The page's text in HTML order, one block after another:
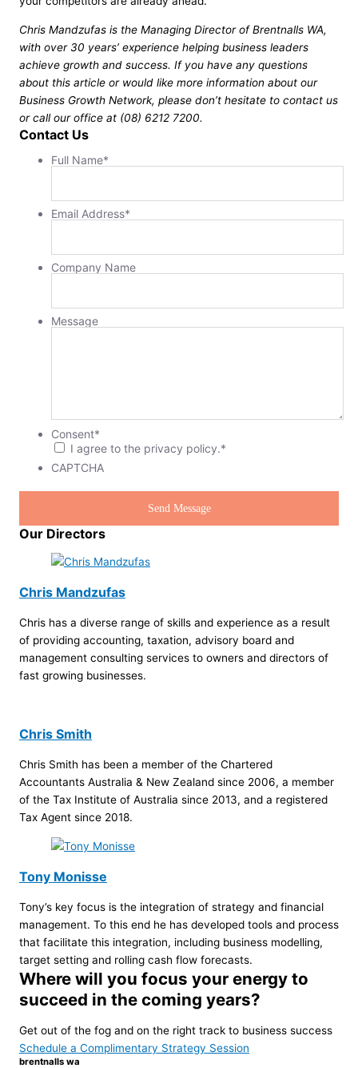
Chris Mandzufas is the Managing Director of Brentnalls WA,
with over 30 years’ experience helping business leaders
achieve growth and success. If you have any questions
about this article or would like more information about our
Business Growth Network, please don’t hesitate to contact us
or call our office at (08) 6212 7200.
Contact Us
Full Name*
Email Address*
Company Name
Message
Consent*
I agree to the privacy policy.*
CAPTCHA
Our Directors
Chris Mandzufas
Chris has a diverse range of skills and experience as a result
of providing accounting, taxation, advisory board and
management consulting services to owners and directors of
fast growing businesses.
Chris Smith
Chris Smith has been a member of the Chartered
Accountants Australia & New Zealand since 2006, a member
of the Tax Institute of Australia since 2013, and a registered
Tax Agent since 2018.
Tony Monisse
Tony’s key focus is the integration of strategy and financial
management. To this end he has developed tools and process
that facilitate this integration, including business modelling,
target setting and rolling cash flow forecasts.
Where will you focus your energy to
succeed in the coming years?
Get out of the fog and on the right track to business success
Schedule a Complimentary Strategy Session
brentnalls wa